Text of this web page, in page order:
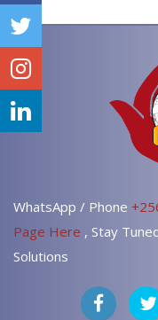
WhatsApp / Phone
Page Here , Stay
Solutions